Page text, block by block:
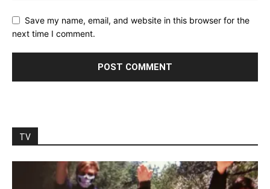
Save my name, email, and website in this browser for the
next time I comment.
TV